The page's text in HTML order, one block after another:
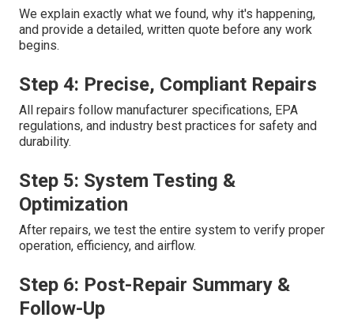
We explain exactly what we found, why it's happening,
and provide a detailed, written quote before any work
begins.
Step 4: Precise, Compliant Repairs
All repairs follow manufacturer specifications, EPA
regulations, and industry best practices for safety and
durability.
Step 5: System Testing &
Optimization
After repairs, we test the entire system to verify proper
operation, efficiency, and airflow.
Step 6: Post-Repair Summary &
Follow-Up